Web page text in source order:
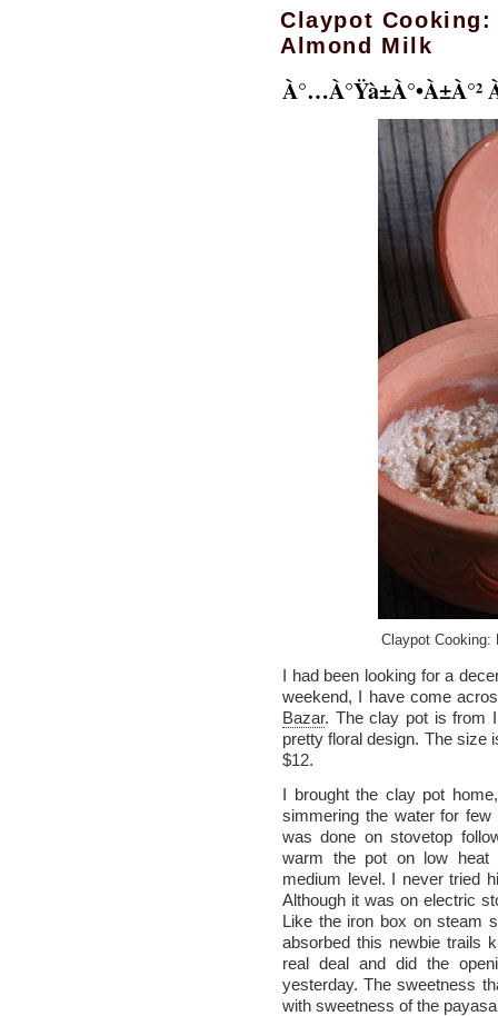
Claypot Cooking:
Almond Milk
À°…à°Ÿà±à°•à±à°²
Claypot Cooking:
I had been looking for a
weekend, I have come
Bazar. The clay pot is from
pretty floral design. The size
$12.
I brought the clay pot
simmering the water for
was done on stovetop
warm the pot on low heat
medium level. I never tried
Although it was on electric
Like the iron box on steam
absorbed this newbie trails
real deal and did the
yesterday. The sweetness
with sweetness of the